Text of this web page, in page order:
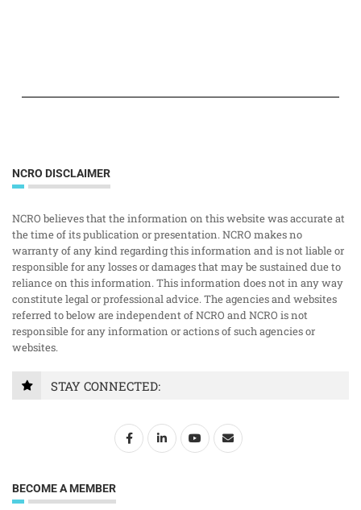
NCRO DISCLAIMER
NCRO believes that the information on this website was accurate at
the time of its publication or presentation. NCRO makes no
warranty of any kind regarding this information and is not liable or
responsible for any losses or damages that may be sustained due to
reliance on this information. This information does not in any way
constitute legal or professional advice. The agencies and websites
referred to below are independent of NCRO and NCRO is not
responsible for any information or actions of such agencies or
websites.
STAY CONNECTED:
BECOME A MEMBER